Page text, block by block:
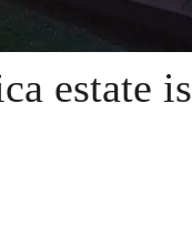
estate is